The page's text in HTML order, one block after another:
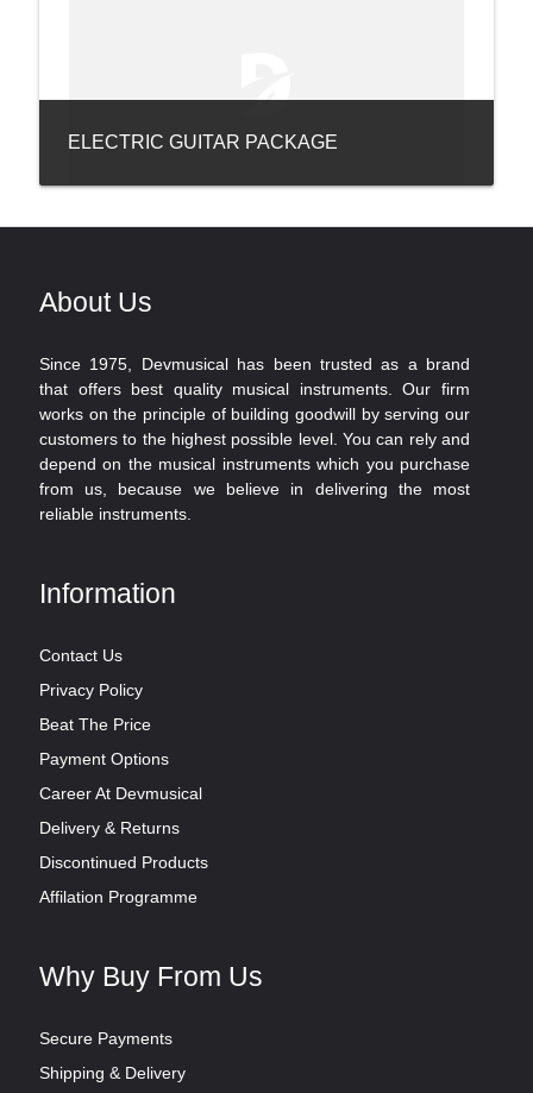
ELECTRIC GUITAR PACKAGE
About Us
Since 1975, Devmusical has been trusted as a brand
that offers best quality musical instruments. Our firm
works on the principle of building goodwill by serving our
customers to the highest possible level. You can rely and
depend on the musical instruments which you purchase
from us, because we believe in delivering the most
reliable instruments.
Information
Contact Us
Privacy Policy
Beat The Price
Payment Options
Career At Devmusical
Delivery & Returns
Discontinued Products
Affilation Programme
Why Buy From Us
Secure Payments
Shipping & Delivery